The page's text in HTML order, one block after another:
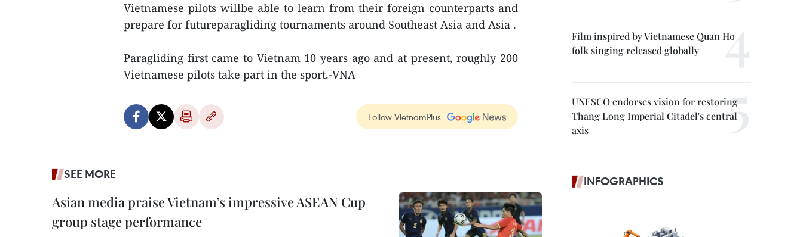
Vietnamese pilots willbe able to learn from their foreign counterparts and
prepare for futureparagliding tournaments around Southeast Asia and Asia .
Paragliding first came to Vietnam 10 years ago and at present, roughly 200
Vietnamese pilots take part in the sport.-VNA
Follow VietnamPlus
SEE MORE
Asian media praise Vietnam’s impressive ASEAN Cup
group stage performance
Film inspired by Vietnamese Quan Ho
folk singing released globally
UNESCO endorses vision for restoring
Thang Long Imperial Citadel's central
axis
INFOGRAPHICS